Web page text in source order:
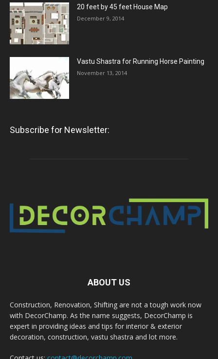
20 feet by 45 feet House Map
December 9, 2014
Vastu Shastra for Running Horse Painting
November 13, 2014
Subscribe for Newsletter:
ABOUT US
Construction, Renovation, Shifting are not a tough work now
with DecorChamp. As the name suggests, DecorChamp is
expert in providing ideas and tips for interior & exterior
decoration, construction, vastu shastra and lot more.